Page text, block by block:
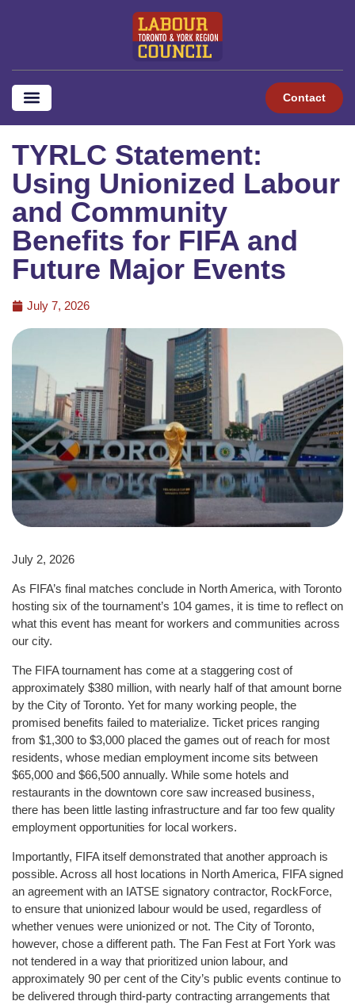
Contact
TYRLC Statement:
Using Unionized Labour
and Community
Benefits for FIFA and
Future Major Events
July 7, 2026
July 2, 2026
As FIFA’s final matches conclude in North America, with Toronto
hosting six of the tournament’s 104 games, it is time to reflect on
what this event has meant for workers and communities across
our city.
The FIFA tournament has come at a staggering cost of
approximately $380 million, with nearly half of that amount borne
by the City of Toronto. Yet for many working people, the
promised benefits failed to materialize. Ticket prices ranging
from $1,300 to $3,000 placed the games out of reach for most
residents, whose median employment income sits between
$65,000 and $66,500 annually. While some hotels and
restaurants in the downtown core saw increased business,
there has been little lasting infrastructure and far too few quality
employment opportunities for local workers.
Importantly, FIFA itself demonstrated that another approach is
possible. Across all host locations in North America, FIFA signed
an agreement with an IATSE signatory contractor, RockForce,
to ensure that unionized labour would be used, regardless of
whether venues were unionized or not. The City of Toronto,
however, chose a different path. The Fan Fest at Fort York was
not tendered in a way that prioritized union labour, and
approximately 90 per cent of the City’s public events continue to
be delivered through third-party contracting arrangements that